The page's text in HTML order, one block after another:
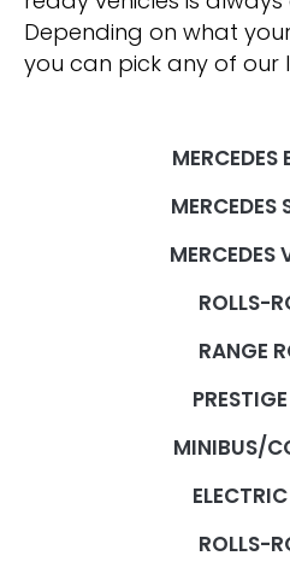
Depending on what
you can pick any of our
MERCEDES
MERCEDES
MERCEDES
ROLLS-
RANGE
MINIBUS/
ROLLS-